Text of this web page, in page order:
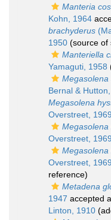
Manteria
Kohn, 1964
brachyderus
1950 (source of
Manteriella
Yamaguti, 1958
Bernal &
Megasolena
Overstreet, 1969
Megasolena
Overstreet, 1969
Megasolena
Overstreet, 1969
reference)
Metadena
1947 accepted
Linton, 1910